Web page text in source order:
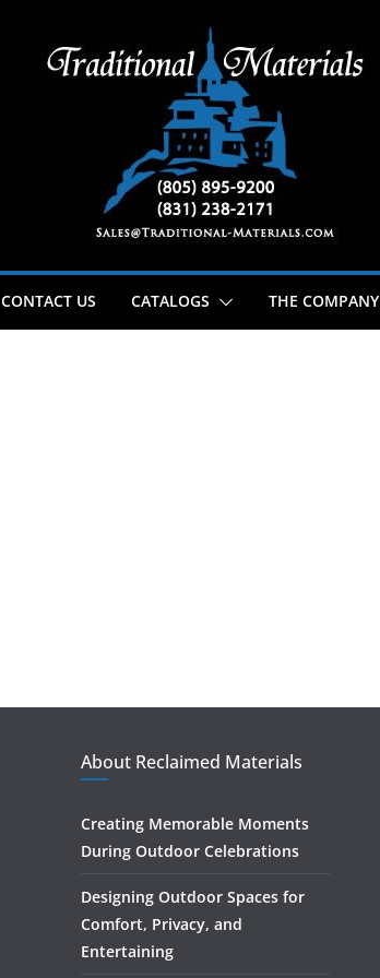
CONTACT US CATALOGS THE COMPANY
About Reclaimed Materials
Creating Memorable Moments
During Outdoor Celebrations
Designing Outdoor Spaces for
Comfort, Privacy, and
Entertaining